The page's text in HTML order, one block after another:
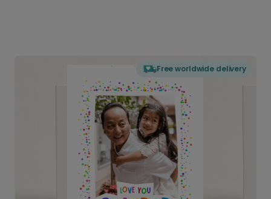
Free worldwide delivery